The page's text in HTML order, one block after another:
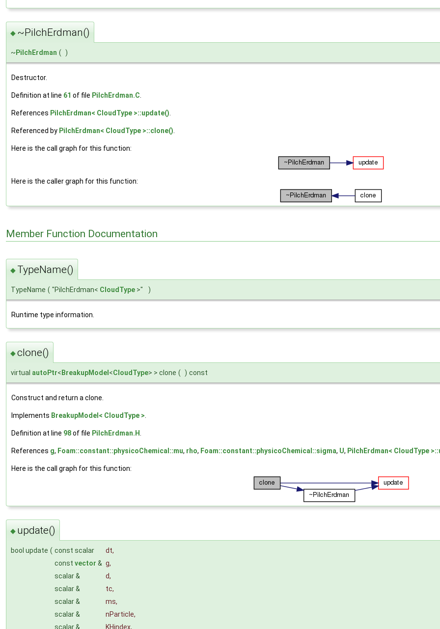
◆ ~PilchErdman()
~ PilchErdman ( )
Destructor.
Definition at line 61 of file PilchErdman.C
References PilchErdman< CloudType >::update()
Referenced by PilchErdman< CloudType >::clone()
Here is the call graph for this function:
Here is the caller graph for this function:
Member Function Documentation
◆ TypeName()
TypeName ( "PilchErdman< CloudType >" )
Runtime type information.
◆clone()
virtual autoPtr< BreakupModel <CloudType> > clone ( ) const
Construct and return a clone.
Implements BreakupModel< CloudType >
Definition at line 98of file PilchErdman.H
References g, Foam::constant::physicoChemical::mu, rho, Foam::constant::physicoChemical::sigma, U, PilchErdman< CloudType
Here is the call graph for this function:
◆ update()
bool update ( const scalar dt,
const vector & g,
scalar &
d,
scalar &
tc,
scalar &
ms,
scalar &
nParticle,
scalar &
KHindex,